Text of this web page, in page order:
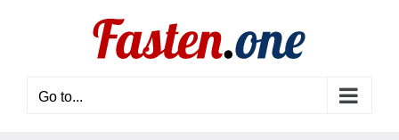
Go to...